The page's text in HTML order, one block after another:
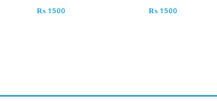
₨ 1500 ₨ 1500